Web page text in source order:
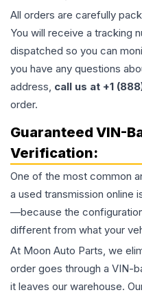
All orders are carefully
You will receive a tracking
dispatched so you can
you have any questions
address, call us at +1
order.
Guaranteed VIN-
Verification:
One of the most common
a used transmission online
—because the
different from what your
At Moon Auto Parts, we
order goes through a VIN-
it leaves our warehouse.